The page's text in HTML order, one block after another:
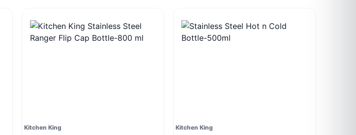
Kitchen King Kitchen King